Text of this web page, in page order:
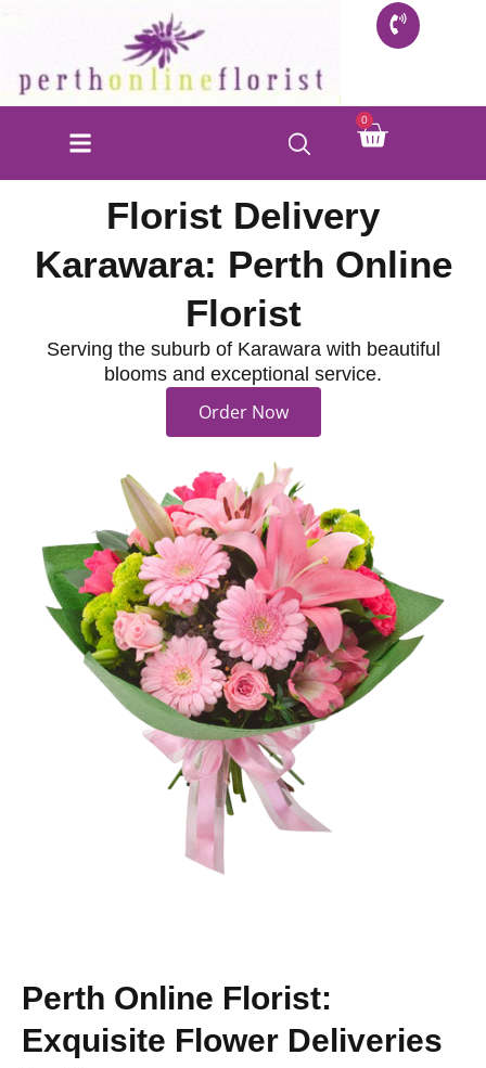
0
Cart
Florist Delivery
Karawara: Perth Online
Florist
Serving the suburb of Karawara with beautiful
blooms and exceptional service.
Order Now
Perth Online Florist:
Exquisite Flower Deliveries